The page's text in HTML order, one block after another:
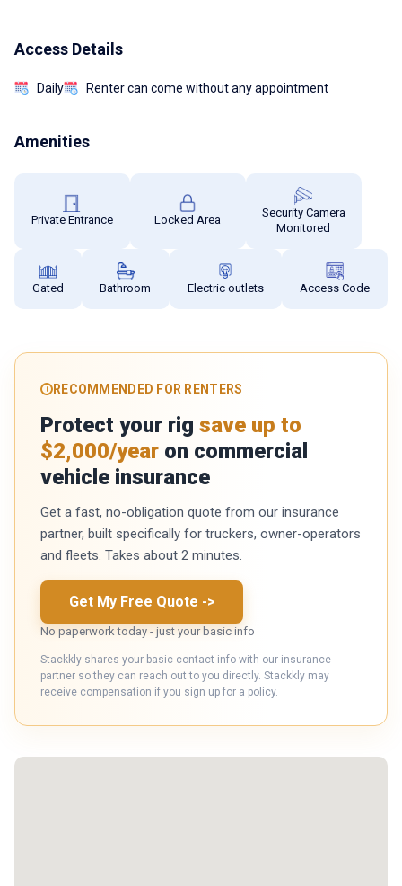
Access Details
Daily Renter can come without any appointment
Amenities
Private Entrance Locked Area
Security Camera
Monitored
Gated Bathroom Electric outlets Access Code
RECOMMENDED FOR RENTERS
Protect your rig save up to
$2,000/year on commercial
vehicle insurance
Get a fast, no-obligation quote from our insurance
partner, built specifically for truckers, owner-operators
and fleets. Takes about 2 minutes.
Get My Free Quote ->
No paperwork today - just your basic info
Stackkly shares your basic contact info with our insurance
partner so they can reach out to you directly. Stackkly may
receive compensation if you sign up for a policy.